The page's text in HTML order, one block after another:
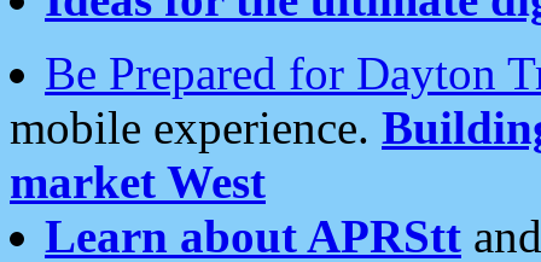
Be Prepared for Dayton
mobile experience.
market West
Learn about APRStt